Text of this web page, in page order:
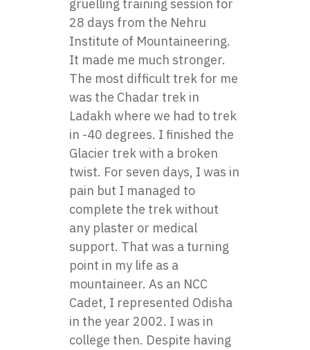
gruelling training session for
28 days from the Nehru
Institute of Mountaineering.
It made me much stronger.
The most difficult trek for me
was the Chadar trek in
Ladakh where we had to trek
in -40 degrees. I finished the
Glacier trek with a broken
twist. For seven days, I was in
pain but I managed to
complete the trek without
any plaster or medical
support. That was a turning
point in my life as a
mountaineer. As an NCC
Cadet, I represented Odisha
in the year 2002. I was in
college then. Despite having